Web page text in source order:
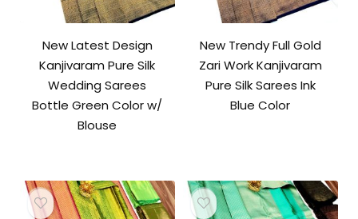
New Latest Design
Kanjivaram Pure Silk
Wedding Sarees
Bottle Green Color w/
Blouse
New Trendy Full Gold
Zari Work Kanjivaram
Pure Silk Sarees Ink
Blue Color